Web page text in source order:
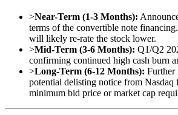
>Near-Term (1-3 Months):
terms of the convertible note
will likely re-rate the stock lower.
>Mid-Term (3-6 Months): Q1/Q2
confirming continued high cash burn
>Long-Term (6-12 Months): Further
potential delisting notice from Nasdaq
minimum bid price or market cap